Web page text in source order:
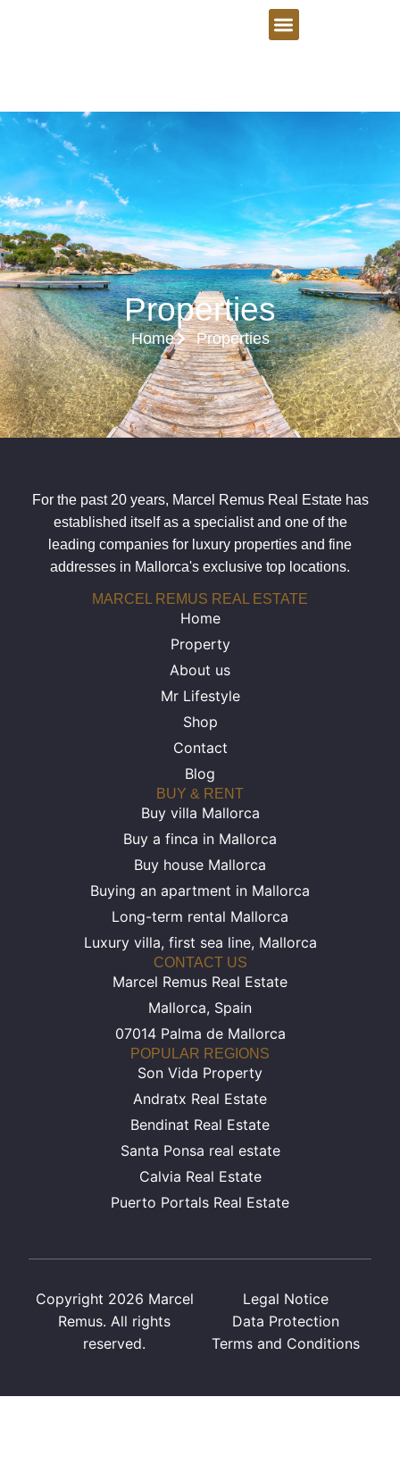
Properties
Home Properties
For the past 20 years, Marcel Remus Real Estate has
established itself as a specialist and one of the
leading companies for luxury properties and fine
addresses in Mallorca's exclusive top locations.
MARCEL REMUS REAL ESTATE
Home
Property
About us
Mr Lifestyle
Shop
Contact
Blog
BUY & RENT
Buy villa Mallorca
Buy a finca in Mallorca
Buy house Mallorca
Buying an apartment in Mallorca
Long-term rental Mallorca
Luxury villa, first sea line, Mallorca
CONTACT US
Marcel Remus Real Estate
Mallorca, Spain
07014 Palma de Mallorca
POPULAR REGIONS
Son Vida Property
Andratx Real Estate
Bendinat Real Estate
Santa Ponsa real estate
Calvia Real Estate
Puerto Portals Real Estate
Copyright 2026 Marcel
Remus. All rights
reserved.
Legal Notice
Data Protection
Terms and Conditions